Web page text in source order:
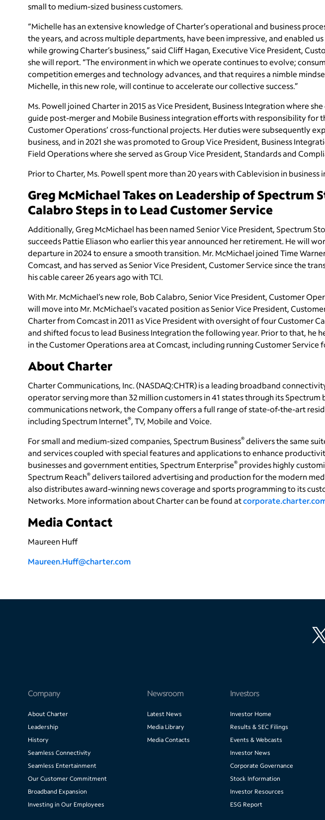
small to medium-sized business customers.
“Michelle has an extensive knowledge of Charter’s operational and business
the years, and across multiple departments, have been impressive, and enabled
while growing Charter’s business,” said Cliff Hagan, Executive Vice President,
she will report. “The environment in which we operate continues to evolve;
competition emerges and technology advances, and that requires a nimble
Michelle, in this new role, will continue to accelerate our collective success.”
Ms. Powell joined Charter in 2015 as Vice President, Business Integration where
guide post-merger and Mobile Business integration efforts with responsibility for
Customer Operations’ cross-functional projects. Her duties were subsequently
business, and in 2021 she was promoted to Group Vice President, Business
Field Operations where she served as Group Vice President, Standards and
Prior to Charter, Ms. Powell spent more than 20 years with Cablevision in
Greg McMichael Takes on Leadership of Spectrum
Calabro Steps in to Lead Customer Service
Additionally, Greg McMichael has been named Senior Vice President, Spectrum
succeedsPattie Eliason who earlier this year announced her retirement. He will
departure in 2024 to ensure a smooth transition. Mr. McMichael joined Time
Comcast, and has served as Senior Vice President, Customer Service since the
his cable career 26 years ago with TCI.
With Mr. McMichael’s new role, Bob Calabro, Senior Vice President, Customer
will move into Mr. McMichael’s vacated position as Senior Vice President,
Charter from Comcast in 2011 as Vice President with oversight of four Customer
and shifted focus to lead Business Integration the following year. Prior to that, he
in the Customer Operations area at Comcast, including running Customer Service
About Charter
Charter Communications, Inc. (NASDAQ:CHTR) is a leading broadband
operator serving more than 32 million customers in 41 states through its Spectrum
communications network, the Company offers a full range of state-of-the-art
including Spectrum Internet®, TV, Mobile and Voice.
For small and medium-sized companies, Spectrum Business® delivers the same
and services coupled with special features and applications to enhance
businesses and government entities, Spectrum Enterprise® provides highly
Spectrum Reach® delivers tailored advertising and production for the modern
also distributes award-winning news coverage and sports programming to its
Networks. More information about Charter can be found at
Media Contact
Maureen Huff
Maureen.Huff@charter.com
Company
About Charter
Leadership
History
Seamless Connectivity
Seamless Entertainment
Our Customer Commitment
Broadband Expansion
Investing in Our Employees
Newsroom
Latest News
Media Library
Media Contacts
Investors
Investor Home
Results & SEC Filings
Events & Webcasts
Investor News
Corporate Governance
Stock Information
Investor Resources
ESG Report